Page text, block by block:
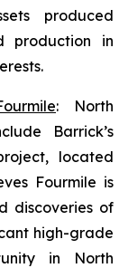
produced
production in
: North
Barrick’s
located
Fourmile is
discoveries of
high-grade
in North